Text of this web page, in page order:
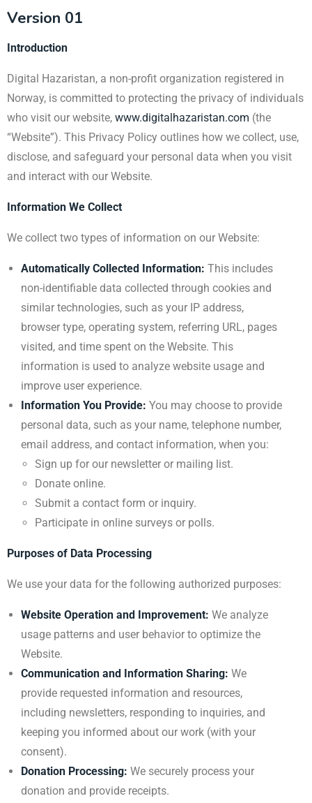
Version 01
Introduction
Digital Hazaristan, a non-profit organization registered in
Norway, is committed to protecting the privacy of individuals
who visit our website, www.digitalhazaristan.com (the
“Website”). This Privacy Policy outlines how we collect, use,
disclose, and safeguard your personal data when you visit
and interact with our Website.
Information We Collect
We collect two types of information on our Website:
Automatically Collected Information: This includes
non-identifiable data collected through cookies and
similar technologies, such as your IP address,
browser type, operating system, referring URL, pages
visited, and time spent on the Website. This
information is used to analyze website usage and
improve user experience.
Information You Provide: You may choose to provide
personal data, such as your name, telephone number,
email address, and contact information, when you:
Sign up for our newsletter or mailing list.
Donate online.
Submit a contact form or inquiry.
Participate in online surveys or polls.
Purposes of Data Processing
We use your data for the following authorized purposes:
Website Operation and Improvement: We analyze
usage patterns and user behavior to optimize the
Website.
Communication and Information Sharing: We
provide requested information and resources,
including newsletters, responding to inquiries, and
keeping you informed about our work (with your
consent).
Donation Processing: We securely process your
donation and provide receipts.